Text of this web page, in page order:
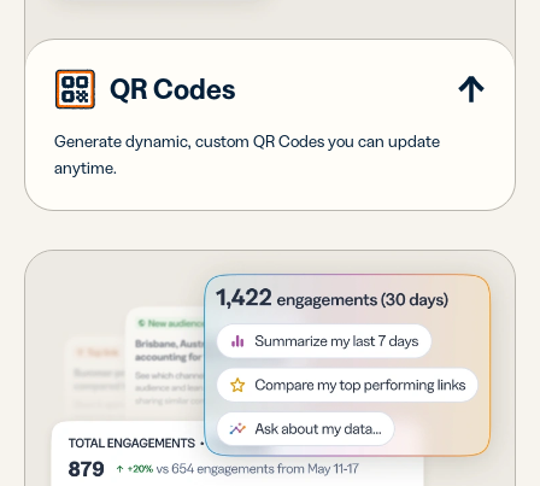
QR Codes
Generate dynamic, custom QR Codes you can update
anytime.